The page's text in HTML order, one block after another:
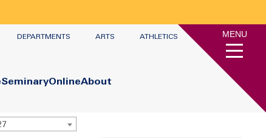
DEPARTMENTS ARTS ATHLETICS
SeminaryOnlineAbout
MENU